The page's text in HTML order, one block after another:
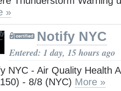
»
Notify NYC
Entered: 1 day, 15 hours ago
NYC - Air Quality Health
- 8/8 (NYC) More »